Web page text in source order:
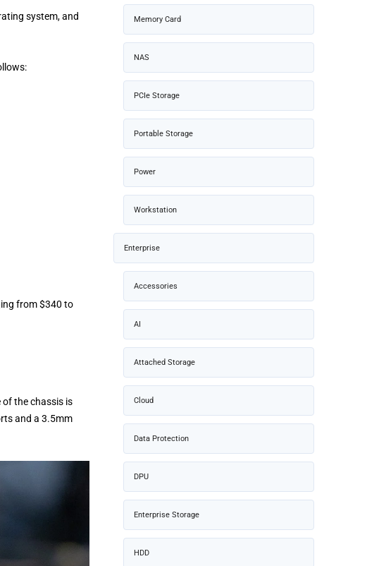
system, and
from $340 to
of the chassis is
and a 3.5mm
Memory Card
NAS
PCIe Storage
Portable Storage
Power
Workstation
Enterprise
Accessories
AI
Attached Storage
Cloud
Data Protection
DPU
Enterprise Storage
HDD